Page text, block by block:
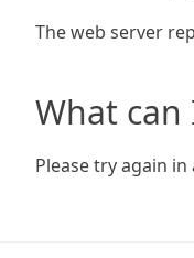
The web server
What can
Please try again